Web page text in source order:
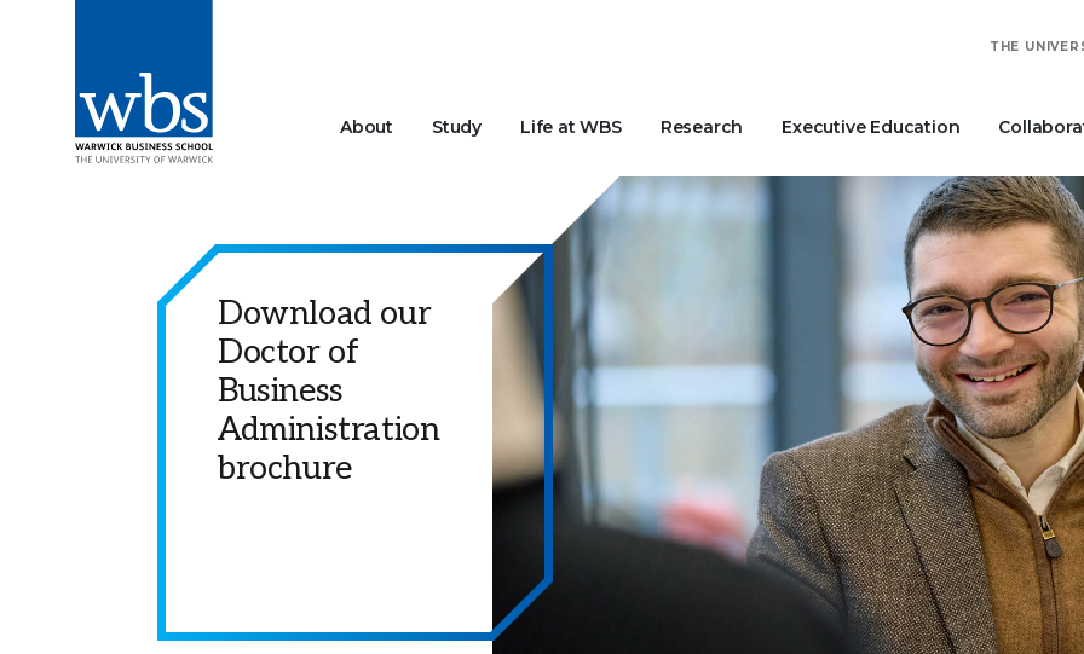
THE
About Study Life at WBS Research Executive Education
Download our
Doctor of
Business
Administration
brochure